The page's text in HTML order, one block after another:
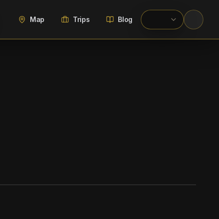
Map Trips Blog